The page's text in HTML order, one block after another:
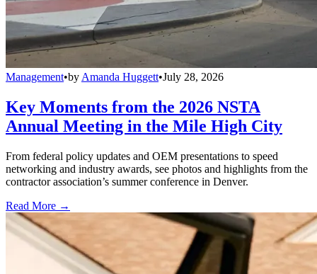
Management•byAmanda Huggett•July 28, 2026
Key Moments from the 2026 NSTA
Annual Meeting in the Mile High City
From federal policy updates and OEM presentations to speed
networking and industry awards, see photos and highlights from the
contractor association’s summer conference in Denver.
Read More →